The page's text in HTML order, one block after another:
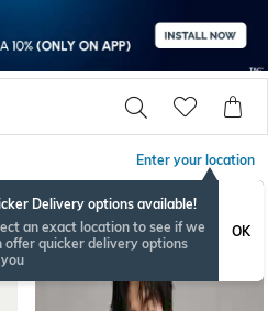
Enter your location
Delivery options available!
an exact location to see if we
offer quicker delivery options
OK
NEW